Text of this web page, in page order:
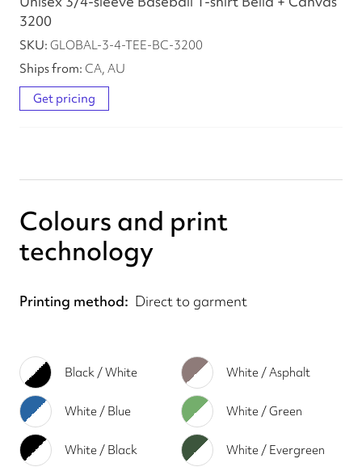
3200
GLOBAL-3-4-TEE-BC-3200
CA, AU
Get pricing
Colours and print
technology
Printing method Direct to garment
Black / White White / Asphalt
White / Blue White / Green
White / Black White / Evergreen